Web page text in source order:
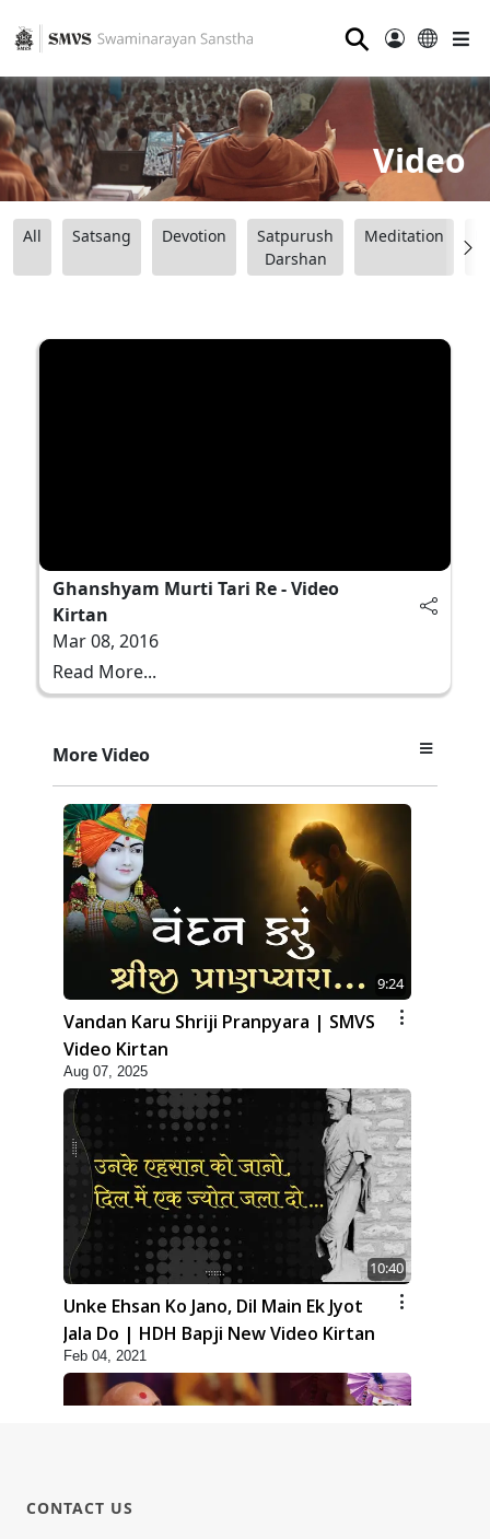
⚲
Video
All Satsang Devotion
Satpurush
Darshan
Meditation
Ghanshyam Murti Tari Re - Video
Kirtan
Mar 08, 2016
Read More...
More Video
9:24
Vandan Karu Shriji Pranpyara | SMVS
Video Kirtan
Aug 07, 2025
10:40
Unke Ehsan Ko Jano, Dil Main Ek Jyot
Jala Do | HDH Bapji New Video Kirtan
Feb 04, 2021
CONTACT US